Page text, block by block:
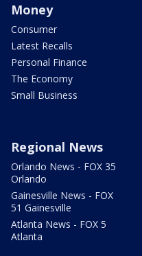
Money
Consumer
Latest Recalls
Personal Finance
The Economy
Small Business
Regional News
Orlando News - FOX 35
Orlando
Gainesville News - FOX
51 Gainesville
Atlanta News - FOX 5
Atlanta